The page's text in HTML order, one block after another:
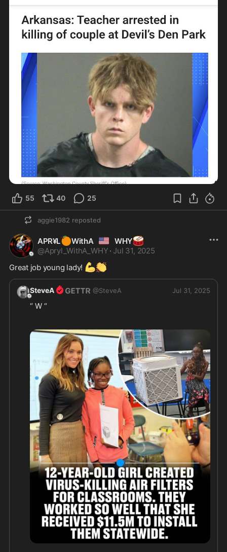
55 40 25
aggie1982 reposted
APR¥L🍊WithA 🇺🇲 WHY🥁
@Apryl_WithA_WHY · Jul 31, 2025
Great job young lady! 💪👏
SteveA @SteveA Jul 31, 2025
“ W “